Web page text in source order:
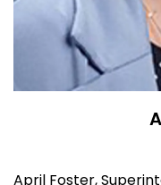
April Foster,